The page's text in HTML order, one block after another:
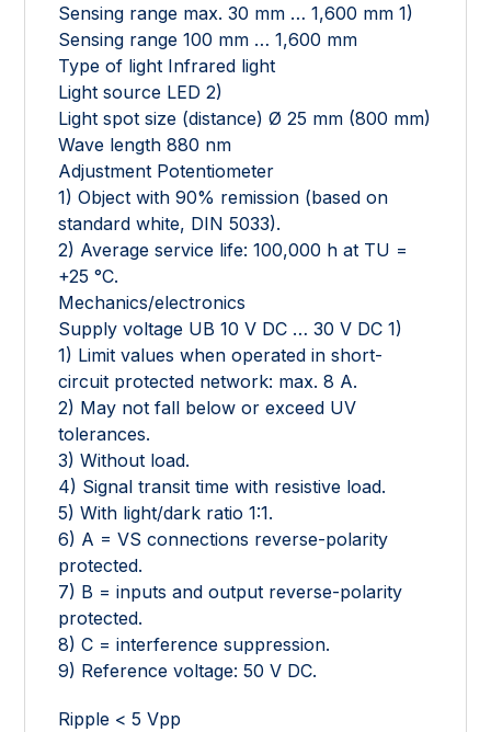
Sensing range max. 30 mm … 1,600 mm 1)
Sensing range 100 mm … 1,600 mm
Type of light Infrared light
Light source LED 2)
Light spot size (distance) Ø 25 mm (800 mm)
Wave length 880 nm
Adjustment Potentiometer
1) Object with 90% remission (based on
standard white, DIN 5033).
2) Average service life: 100,000 h at TU =
+25 °C.
Mechanics/electronics
Supply voltage UB 10 V DC … 30 V DC 1)
1) Limit values when operated in short-
circuit protected network: max. 8 A.
2) May not fall below or exceed UV
tolerances.
3) Without load.
4) Signal transit time with resistive load.
5) With light/dark ratio 1:1.
6) A = VS connections reverse-polarity
protected.
7) B = inputs and output reverse-polarity
protected.
8) C = interference suppression.
9) Reference voltage: 50 V DC.
Ripple < 5 Vpp